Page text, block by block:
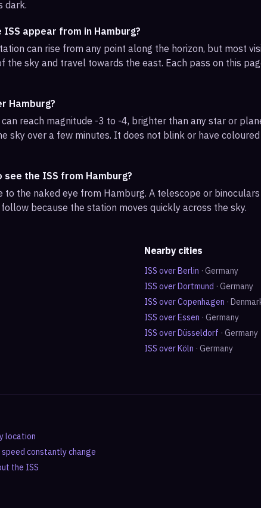
dark.
appear from in Hamburg?
can rise from any point along the horizon, but most
the sky and travel towards the east. Each pass on this
Hamburg?
can reach magnitude -3 to -4, brighter than any star or
sky over a few minutes. It does not blink or have
the ISS from Hamburg?
to the naked eye from Hamburg. A telescope or
because the station moves quickly across the sky.
Nearby cities
ISS overBerlin · Germany
ISS overDortmund · Germany
ISS overCopenhagen ·
ISS overEssen · Germany
ISS overDüsseldorf · Germany
ISS overKöln · Germany
location
constantly change
the ISS